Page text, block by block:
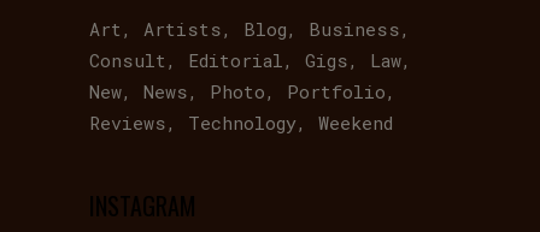
Art Artists Blog
Business
Consult
Editorial Gigs
Law
New
News Photo
Portfolio
Reviews
Technology Weekend
INSTAGRAM